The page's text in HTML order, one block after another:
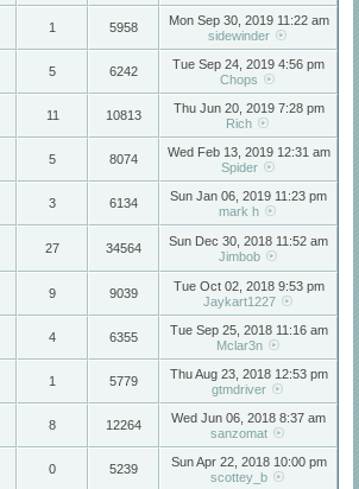
1 5958
Mon Sep 30, 2019 11:22 am
sidewinder
5 6242
Tue Sep 24, 2019 4:56 pm
Chops
11 10813
Thu Jun 20, 2019 7:28 pm
Rich
5 8074
Wed Feb 13, 2019 12:31 am
Spider
3 6134
Sun Jan 06, 2019 11:23 pm
mark h
27 34564
Sun Dec 30, 2018 11:52 am
Jimbob
9 9039
Tue Oct 02, 2018 9:53 pm
Jaykart1227
4 6355
Tue Sep 25, 2018 11:16 am
Mclar3n
1 5779
Thu Aug 23, 2018 12:53 pm
gtmdriver
8 12264
Wed Jun 06, 2018 8:37 am
sanzomat
0 5239
Sun Apr 22, 2018 10:00 pm
scottey_b